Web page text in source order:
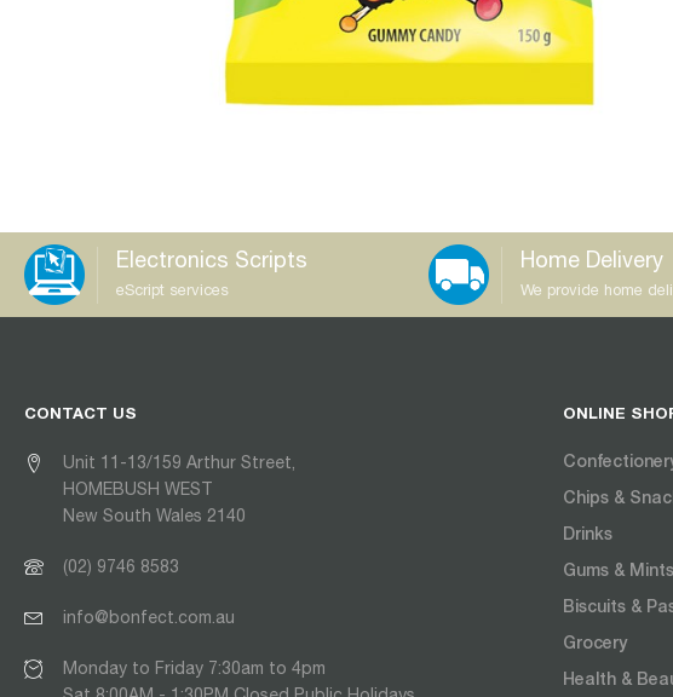
Electronics Scripts
eScript services
Home Delivery
We provide home
CONTACT US
Unit 11-13/159 Arthur Street,
HOMEBUSH WEST
New South Wales 2140
(02) 9746 8583
info@bonfect.com.au
Monday to Friday 7:30am to 4pm
ONLINE
Chips &
Drinks
Gums & Mints
Biscuits &
Grocery
Health &